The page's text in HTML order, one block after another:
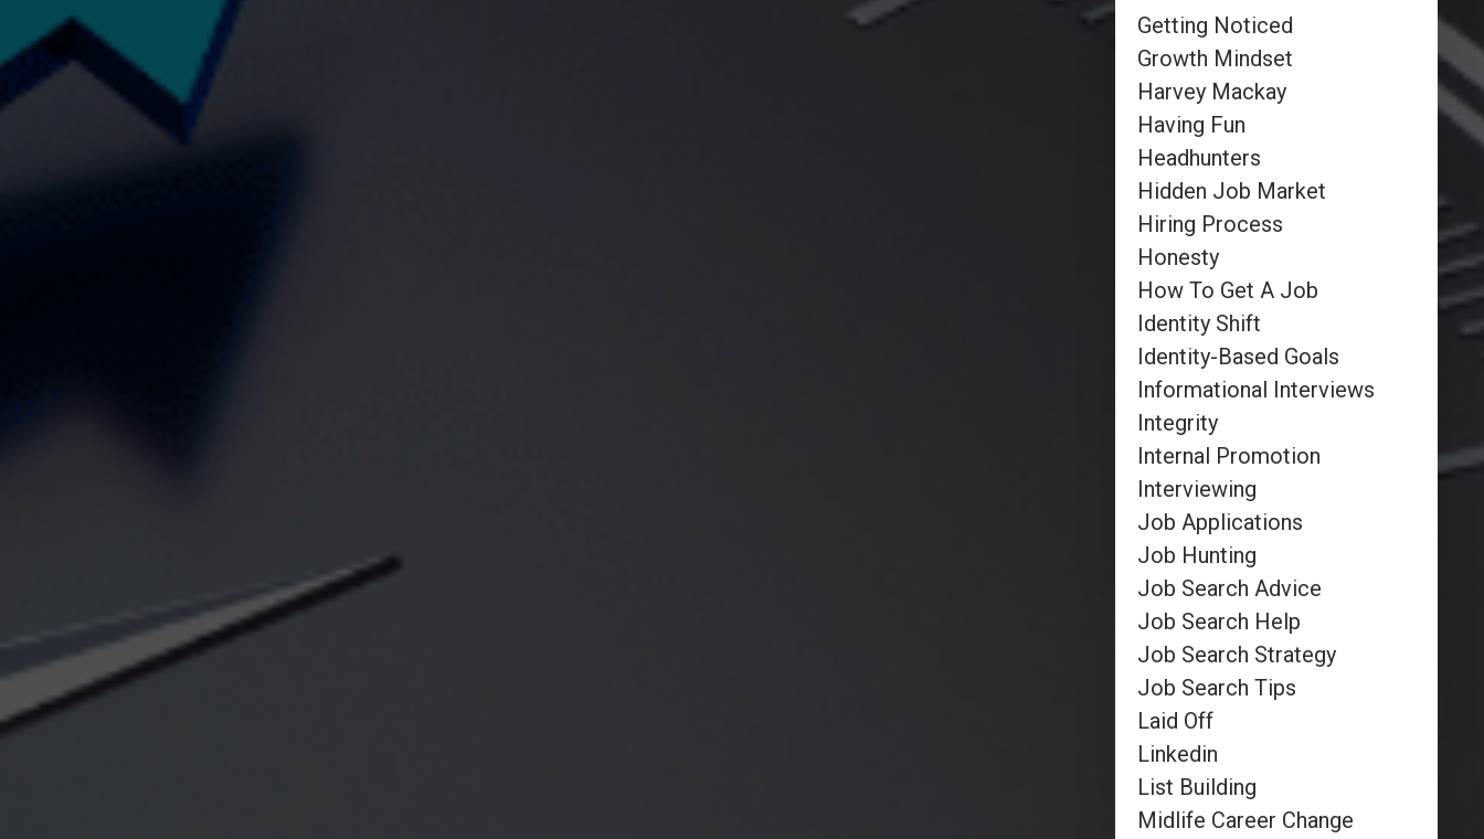
Getting Noticed
Growth Mindset
Harvey Mackay
Having Fun
Headhunters
Hidden Job Market
Hiring Process
Honesty
How To Get A Job
Identity Shift
Identity-Based Goals
Informational Interviews
Integrity
Internal Promotion
Interviewing
Job Applications
Job Hunting
Job Search Advice
Job Search Help
Job Search Strategy
Job Search Tips
Laid Off
Linkedin
List Building
Midlife Career Change